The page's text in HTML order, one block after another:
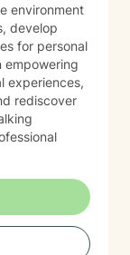
environment
develop
for personal
experiences,
rediscover